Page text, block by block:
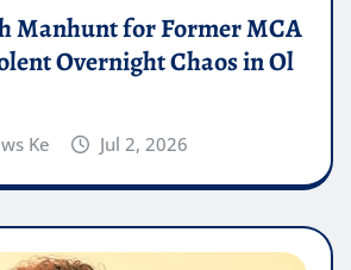
Manhunt for Former MCA
Overnight Chaos in Ol
Ke Jul 2, 2026